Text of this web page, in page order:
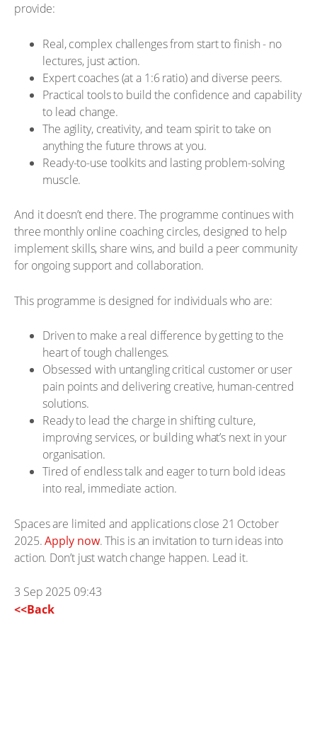
provide:
Real, complex challenges from start to finish - no
lectures, just action.
Expert coaches (at a 1:6 ratio) and diverse peers.
Practical tools to build the confidence and capability
to lead change.
The agility, creativity, and team spirit to take on
anything the future throws at you.
Ready-to-use toolkits and lasting problem-solving
muscle.
And it doesn’t end there. The programme continues with
three monthly online coaching circles, designed to help
implement skills, share wins, and build a peer community
for ongoing support and collaboration.
This programme is designed for individuals who are:
Driven to make a real difference by getting to the
heart of tough challenges.
Obsessed with untangling critical customer or user
pain points and delivering creative, human-centred
solutions.
Ready to lead the charge in shifting culture,
improving services, or building what’s next in your
organisation.
Tired of endless talk and eager to turn bold ideas
into real, immediate action.
Spaces are limited and applications close 21 October
2025.Apply now. This is an invitation to turn ideas into
action. Don’t just watch change happen. Lead it.
3 Sep 2025 09:43
<<Back